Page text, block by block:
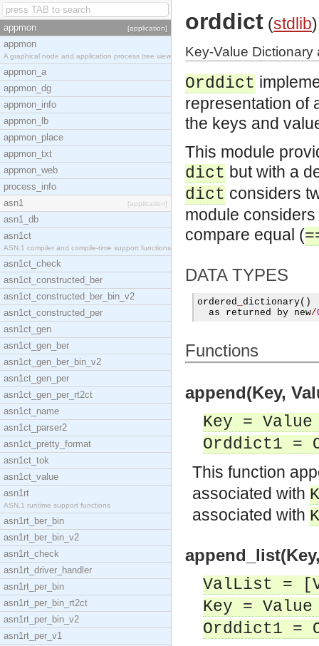
appmon [application]
appmon
A graphical node and application process tree view
appmon_a
appmon_dg
appmon_info
appmon_lb
appmon_place
appmon_txt
appmon_web
process_info
asn1
[application]
asn1_db
asn1ct
ASN.1 compiler and compile-time support functions
asn1ct_check
asn1ct_constructed_ber
asn1ct_constructed_ber_bin_v2
asn1ct_constructed_per
asn1ct_gen
asn1ct_gen_ber
asn1ct_gen_ber_bin_v2
asn1ct_gen_per
asn1ct_gen_per_rt2ct
asn1ct_name
asn1ct_parser2
asn1ct_pretty_format
asn1ct_tok
asn1ct_value
asn1rt
ASN.1 runtime support functions
asn1rt_ber_bin
asn1rt_ber_bin_v2
asn1rt_check
asn1rt_driver_handler
asn1rt_per_bin
asn1rt_per_bin_rt2ct
asn1rt_per_bin_v2
asn1rt_per_v1
orddict (stdlib)
Key-Value Dictionary
Orddict
representation of
the keys and
This module
dict but with a
dict considers
module
compare equal (
DATA TYPES
ordered dictionary()
  as returned by new
/
Functions
append(Key,
Key =
Orddict1 =
This function
associated with
associated with
ValList =
Key =
Orddict1 =